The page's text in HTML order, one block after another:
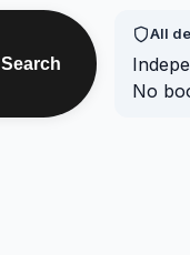
Search
All
No